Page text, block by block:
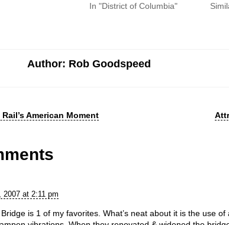
In "District of Columbia"
Author: Rob Goodspeed
American Moment
2007 at 2:11 pm
is 1 of my favorites. What’s neat about it is the use of